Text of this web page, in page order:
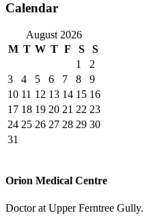
Calendar
August 2026
M T W T F S
S
1
2
3
4 5 6 7 8
9
10 11 12 13 14 15 16
17 18 19 20 21 22 23
24 25 26 27 28 29 30
31
Orion Medical Centre
Doctor at Upper Ferntree Gully.